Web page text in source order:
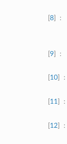
8
9
10
11
12